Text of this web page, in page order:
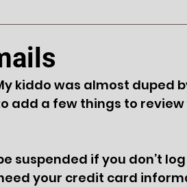
kiddo was almost
add a few things to
suspended if you don’t
your credit card